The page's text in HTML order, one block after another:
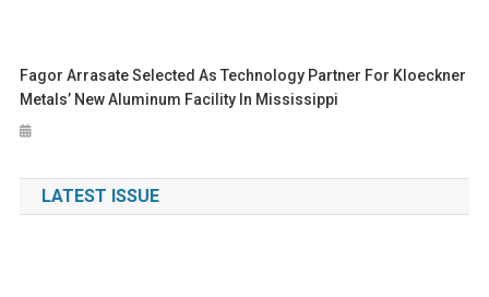
Fagor Arrasate Selected As Technology Partner For Kloeckner
Metals’ New Aluminum Facility In Mississippi
LATEST ISSUE